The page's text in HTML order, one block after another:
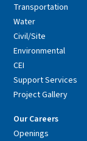
Transportation
Water
Civil/Site
Environmental
CEI
Support Services
Project Gallery
Our Careers
Openings